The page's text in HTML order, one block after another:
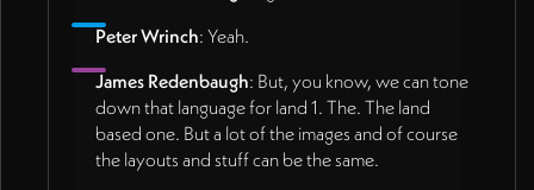
Peter Wrinch: Yeah.
James Redenbaugh: But, you know, we can tone
down that language for land 1. The. The land
based one. But a lot of the images and of course
the layouts and stuff can be the same.